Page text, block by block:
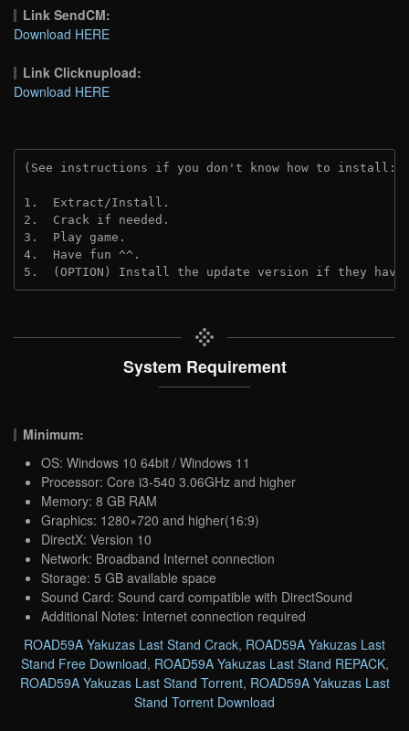
Link SendCM:
Download HERE
Link Clicknupload:
Download HERE
(See instructions if you don't know how to install:
1.  Extract/Install.
2.  Crack if needed.
3.  Play game.
4.  Have fun ^^.
5.  (OPTION) Install the update version if they
System Requirement
Minimum:
OS: Windows 10 64bit / Windows 11
Processor: Core i3-540 3.06GHz and higher
Memory: 8 GB RAM
Graphics: 1280×720 and higher(16:9)
DirectX: Version 10
Network: Broadband Internet connection
Storage: 5 GB available space
Sound Card: Sound card compatible with DirectSound
Additional Notes: Internet connection required
ROAD59A Yakuzas Last Stand Crack, ROAD59A Yakuzas Last
Stand Free Download, ROAD59A Yakuzas Last Stand REPACK,
ROAD59A Yakuzas Last Stand Torrent, ROAD59A Yakuzas Last
Stand Torrent Download